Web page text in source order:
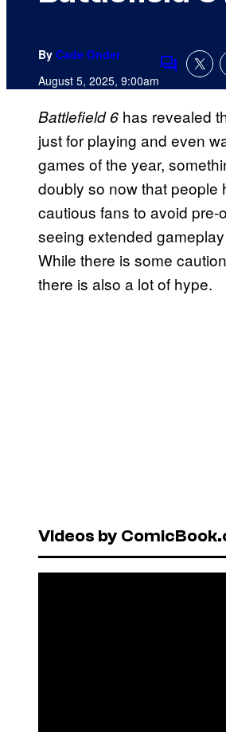
By Cade Onder
August 5, 2025, 9:00am
Battlefield 6 has revealed
just for playing and even
games of the year,
doubly so now that people
cautious fans to avoid
seeing extended
While there is some
there is also a lot of hype.
Videos by